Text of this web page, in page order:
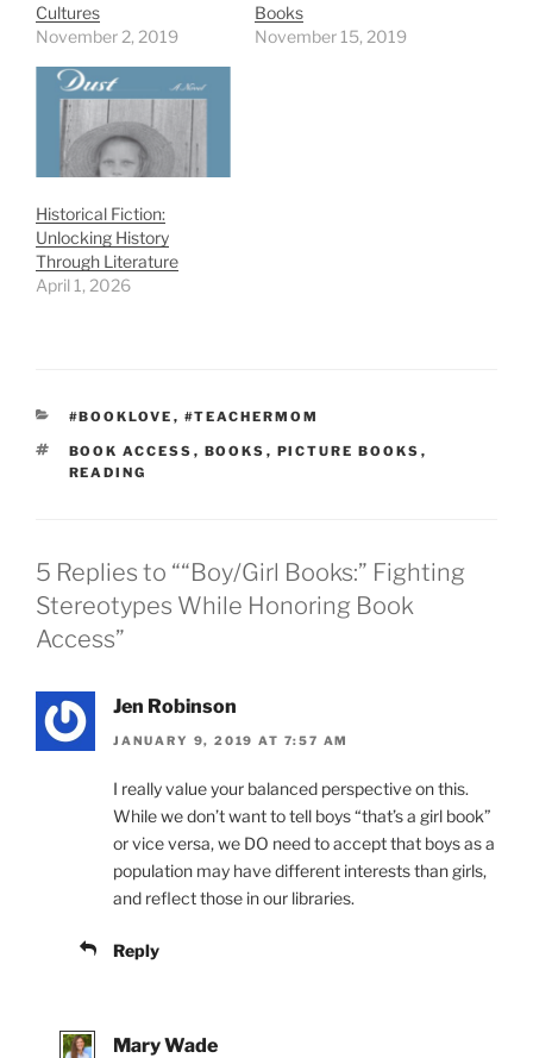
Cultures
November 2, 2019
Books
November 15, 2019
Historical Fiction:
Unlocking History
Through Literature
April 1, 2026
CATEGORIES
#BOOKLOVE , #TEACHERMOM
TAGS
BOOK ACCESS , BOOKS , PICTURE BOOKS ,
READING
5 Replies to ““Boy/Girl Books:” Fighting
Stereotypes While Honoring Book
Access”
Jen Robinson
JANUARY 9, 2019 AT 7:57 AM
I really value your balanced perspective on this.
While we don’t want to tell boys “that’s a girl book”
or vice versa, we DO need to accept that boys as a
population may have different interests than girls,
and reflect those in our libraries.
Reply
Mary Wade